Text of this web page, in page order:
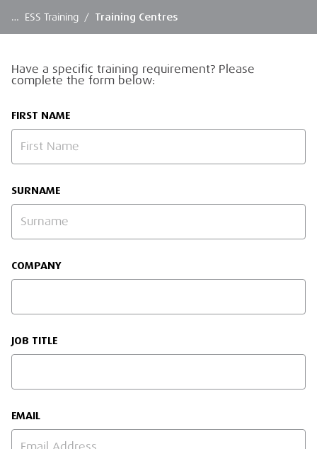
… ESS Training / Training Centres
Have a specific training requirement? Please
complete the form below:
FIRST NAME
SURNAME
COMPANY
JOB TITLE
EMAIL